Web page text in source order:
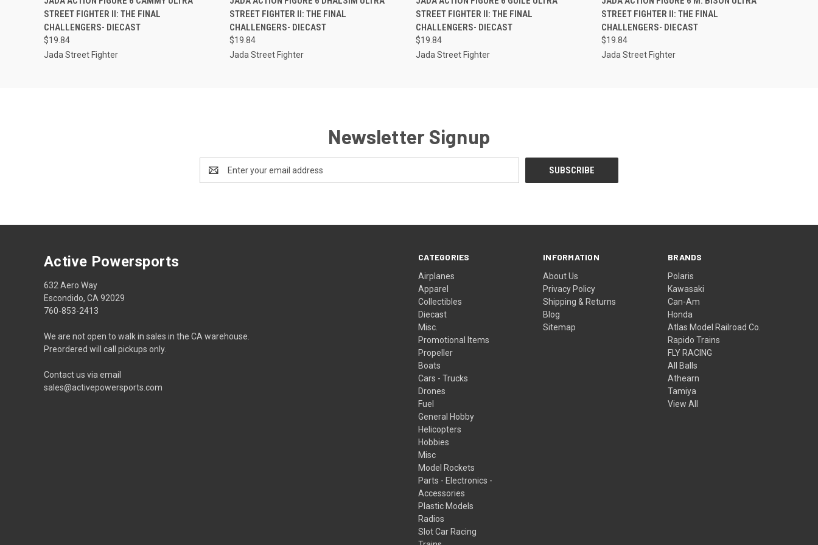
STREET FIGHTER II: THE FINAL
CHALLENGERS- DIECAST
$19.84
Jada Street Fighter
STREET FIGHTER II: THE FINAL
CHALLENGERS- DIECAST
$19.84
Jada Street Fighter
STREET FIGHTER II: THE FINAL
CHALLENGERS- DIECAST
$19.84
Jada Street Fighter
STREET FIGHTER II: THE FINAL
CHALLENGERS- DIECAST
$19.84
Jada Street Fighter
Newsletter Signup
Address
CATEGORIES
Airplanes
Apparel
Collectibles
Diecast
Misc.
Promotional Items
Propeller
Boats
Cars - Trucks
Drones
Fuel
General Hobby
Helicopters
Hobbies
Misc
Model Rockets
Parts - Electronics -
Accessories
Plastic Models
Radios
Slot Car Racing
INFORMATION
About Us
Privacy Policy
Shipping & Returns
Blog
Sitemap
BRANDS
Polaris
Kawasaki
Can-Am
Honda
Atlas Model Railroad Co.
Rapido Trains
FLY RACING
All Balls
Athearn
Tamiya
View All
Active Powersports
632 Aero Way
Escondido, CA 92029
760-853-2413
We are not open to walk in sales in the CA warehouse.
Preordered will call pickups only.
Contact us via email
sales@activepowersports.com